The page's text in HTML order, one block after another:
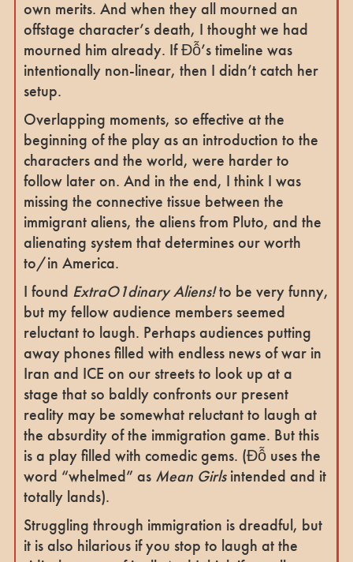
own merits. And when they all mourned an
offstage character’s death, I thought we had
mourned him already. If Đỗ’s timeline was
intentionally non-linear, then I didn’t catch her
setup.
Overlapping moments, so effective at the
beginning of the play as an introduction to the
characters and the world, were harder to
follow later on. And in the end, I think I was
missing the connective tissue between the
immigrant aliens, the aliens from Pluto, and the
alienating system that determines our worth
to/in America.
I found ExtraO1dinary Aliens!to be very funny,
but my fellow audience members seemed
reluctant to laugh. Perhaps audiences putting
away phones filled with endless news of war in
Iran and ICE on our streets to look up at a
stage that so baldly confronts our present
reality may be somewhat reluctant to laugh at
the absurdity of the immigration game. But this
is a play filled with comedic gems. (Đỗ uses the
word “whelmed” as Mean Girlsintended and it
totally lands).
Struggling through immigration is dreadful, but
it is also hilarious if you stop to laugh at the